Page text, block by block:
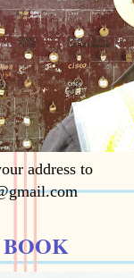
address to